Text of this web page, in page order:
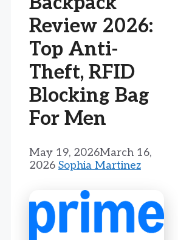
Review 2026:
Top Anti-
Theft, RFID
Blocking Bag
For Men
May 19, 2026March 16,
2026 Sophia Martinez